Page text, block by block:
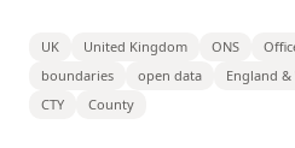
UK United Kingdom ONS
boundaries
open data England &
CTY
County